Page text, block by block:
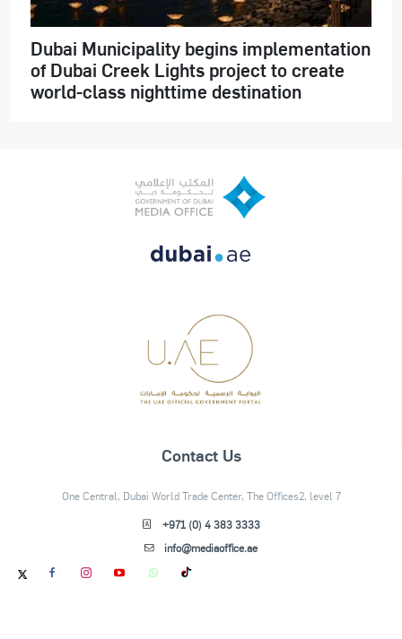
Dubai Municipality begins implementation
of Dubai Creek Lights project to create
world-class nighttime destination
Contact Us
One Central, Dubai World Trade Center, The Offices2, level 7
+971 (0) 4 383 3333
info@mediaoffice.ae